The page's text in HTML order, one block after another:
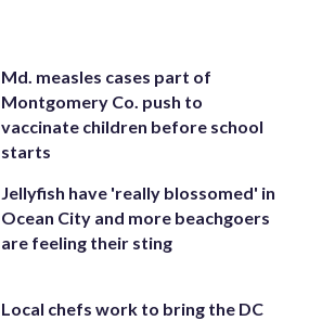
Md. measles cases part of
Montgomery Co. push to
vaccinate children before school
starts
Jellyfish have 'really blossomed' in
Ocean City and more beachgoers
are feeling their sting
Local chefs work to bring the DC